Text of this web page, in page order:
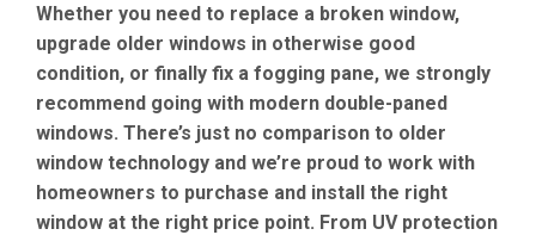
Whether you need to replace a broken window,
upgrade older windows in otherwise good
condition, or finally fix a fogging pane, we strongly
recommend going with modern double-paned
windows. There’s just no comparison to older
window technology and we’re proud to work with
homeowners to purchase and install the right
window at the right price point. From UV protection